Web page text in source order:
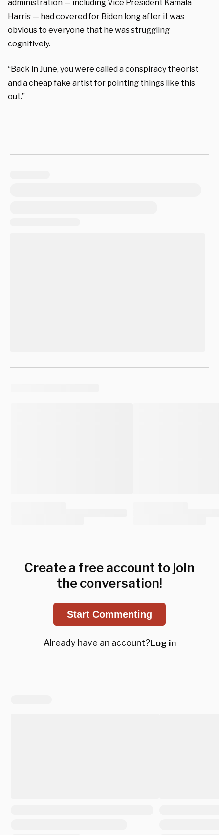
administration — including Vice President Kamala
Harris — had covered for Biden long after it was
obvious to everyone that he was struggling
cognitively.
“Back in June, you were called a conspiracy theorist
and a cheap fake artist for pointing things like this
out.”
Create a free account to join
the conversation!
Start Commenting
Already have an account?Log in